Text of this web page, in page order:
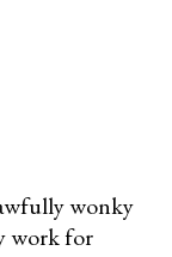
wonky
work for